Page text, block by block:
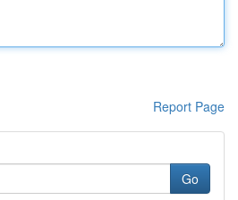
Report Page
Go